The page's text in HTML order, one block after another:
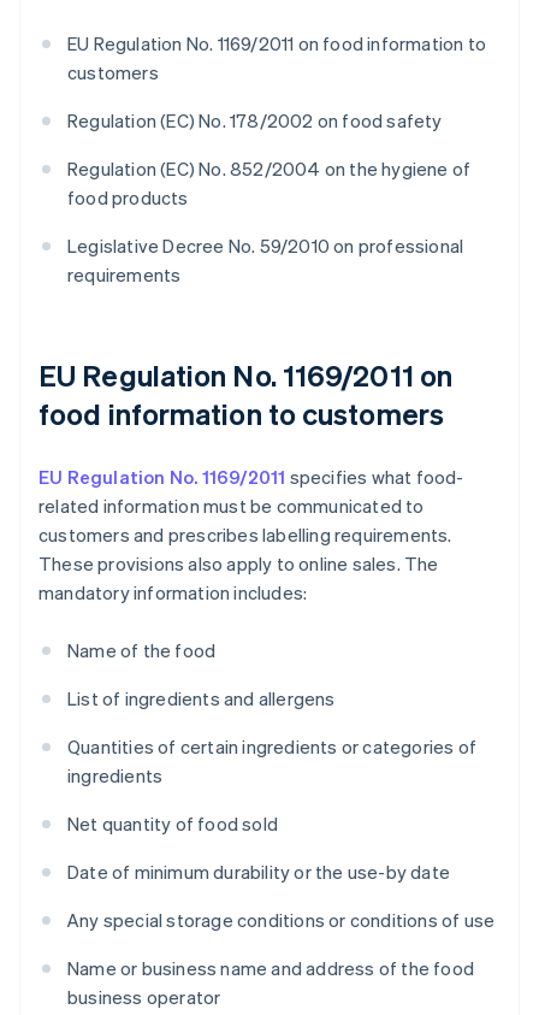
EU Regulation No. 1169/2011 on food information to
customers
Regulation (EC) No. 178/2002 on food safety
Regulation (EC) No. 852/2004 on the hygiene of
food products
Legislative Decree No. 59/2010 on professional
requirements
EU Regulation No. 1169/2011 on
food information to customers
EU Regulation No. 1169/2011 specifies what food-
related information must be communicated to
customers and prescribes labelling requirements.
These provisions also apply to online sales. The
mandatory information includes:
Name of the food
List of ingredients and allergens
Quantities of certain ingredients or categories of
ingredients
Net quantity of food sold
Date of minimum durability or the use-by date
Any special storage conditions or conditions of use
Name or business name and address of the food
business operator